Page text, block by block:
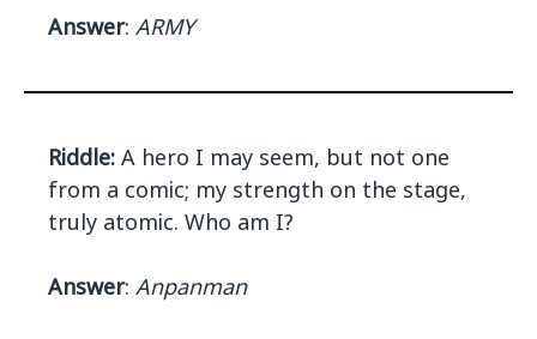
Answer: ARMY
Riddle: A hero I may seem, but not one
from a comic; my strength on the stage,
truly atomic. Who am I?
Answer: Anpanman